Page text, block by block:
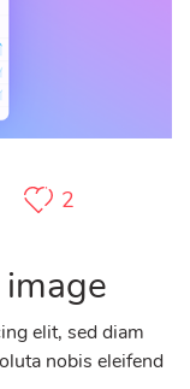
2
elit, sed diam
nobis eleifend